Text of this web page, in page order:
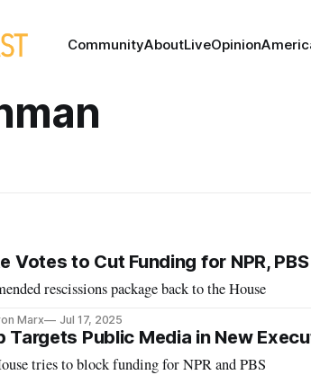
CommunityAboutLiveOpinion
Votes to Cut Funding for NPR, PBS
rescissions package back to the House
Marx Jul 17, 2025
Targets Public Media in New
tries to block funding for NPR and PBS